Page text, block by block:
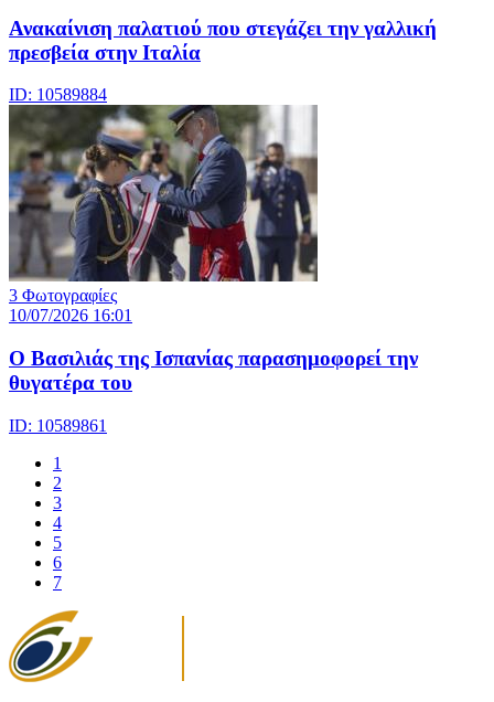
Ανακαίνιση παλατιού που στεγάζει την γαλλική
πρεσβεία στην Ιταλία
ID: 10589884
3 Φωτογραφίες
10/07/2026 16:01
Ο Βασιλιάς της Ισπανίας παρασημοφορεί την
θυγατέρα του
ID: 10589861
1
2
3
4
5
6
7